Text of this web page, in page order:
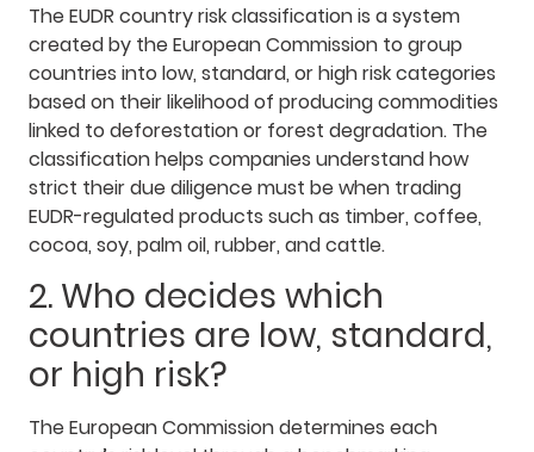
The EUDR country risk classification is a system
created by the European Commission to group
countries into low, standard, or high risk categories
based on their likelihood of producing commodities
linked to deforestation or forest degradation. The
classification helps companies understand how
strict their due diligence must be when trading
EUDR-regulated products such as timber, coffee,
cocoa, soy, palm oil, rubber, and cattle.
2. Who decides which
countries are low, standard,
or high risk?
The European Commission determines each